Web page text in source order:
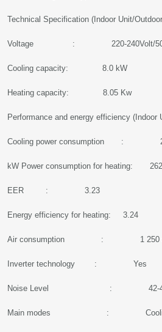
Technical Specification (Indoor Unit/
Voltage : 220-240Volt/
Cooling capacity: 8.0 kW
Heating capacity: 8.05 Kw
Performance and energy efficiency (Indoor
Cooling power consumption :
kW Power consumption for heating:
EER : 3.23
Energy efficiency for heating: 3.24
Air consumption : 1 250
Inverter technology : Yes
Noise Level : 42-
Main modes : Cooling/